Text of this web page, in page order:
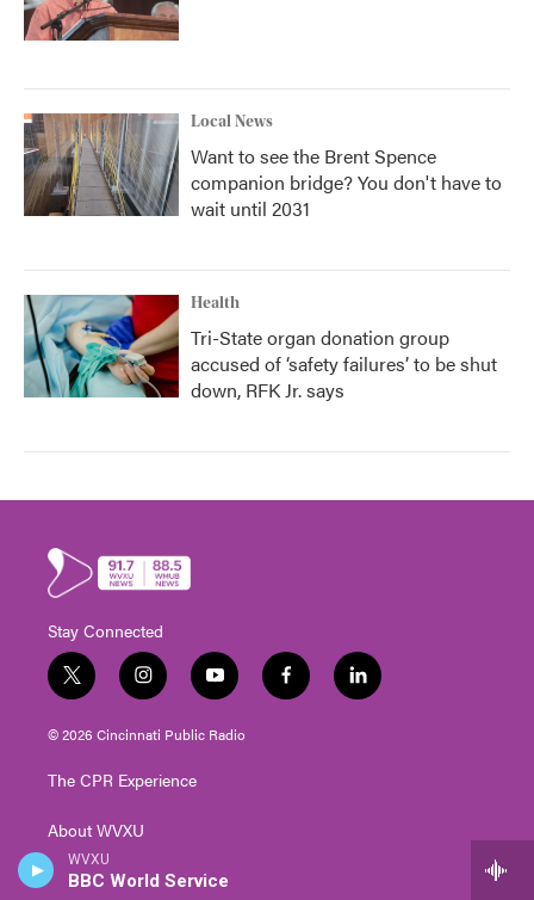
WVXU
BBC World Service
Local News
Want to see the Brent Spence
companion bridge? You don't have to
wait until 2031
Health
Tri-State organ donation group
accused of ‘safety failures’ to be shut
down, RFK Jr. says
Stay Connected
t
w
i
t
e
i
n
s
t
g
a
y
o
u
t
f
a
l
i
© 2026 Cincinnati Public Radio
The CPR Experience
About WVXU
Program Schedule